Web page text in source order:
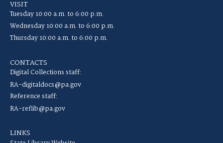
VISIT
Tuesday 10:00 a.m. to 6:00 p.m.
Wednesday 10:00 a.m. to 6:00 p.m.
Thursday 10:00 a.m. to 6:00 p.m.
CONTACTS
Digital Collections staff:
RA-digitaldocs@pa.gov
Reference staff:
RA-reflib@pa.gov
LINKS